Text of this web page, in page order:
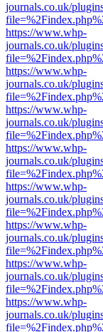
journals.co.uk/
https://www.whp-
journals.co.uk/
https://www.whp-
journals.co.uk/
https://www.whp-
journals.co.uk/
https://www.whp-
journals.co.uk/
https://www.whp-
journals.co.uk/
https://www.whp-
journals.co.uk/
https://www.whp-
journals.co.uk/
https://www.whp-
journals.co.uk/